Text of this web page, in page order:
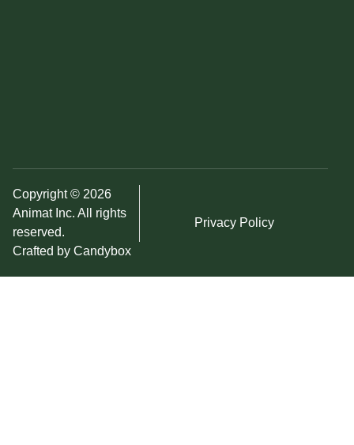
Copyright © 2026
Animat Inc. All rights
reserved.
Crafted by Candybox
Privacy Policy